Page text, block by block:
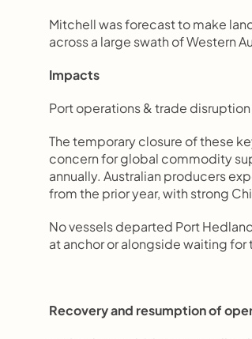
Mitchell was forecast to make
across a large swath of Western
Impacts
Port operations & trade disruption
The temporary closure of these
concern for global commodity
annually. Australian producers
from the prior year, with strong
No vessels departed Port
at anchor or alongside waiting
Recovery and resumption of